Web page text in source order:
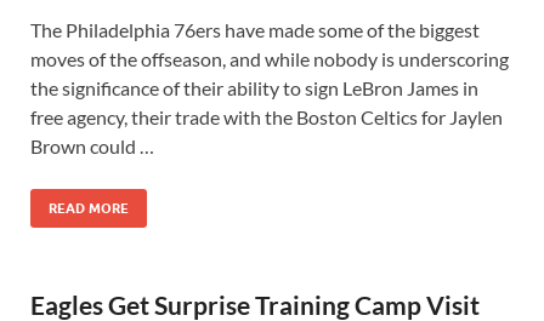
The Philadelphia 76ers have made some of the biggest
moves of the offseason, and while nobody is underscoring
the significance of their ability to sign LeBron James in
free agency, their trade with the Boston Celtics for Jaylen
Brown could …
READ MORE
Eagles Get Surprise Training Camp Visit